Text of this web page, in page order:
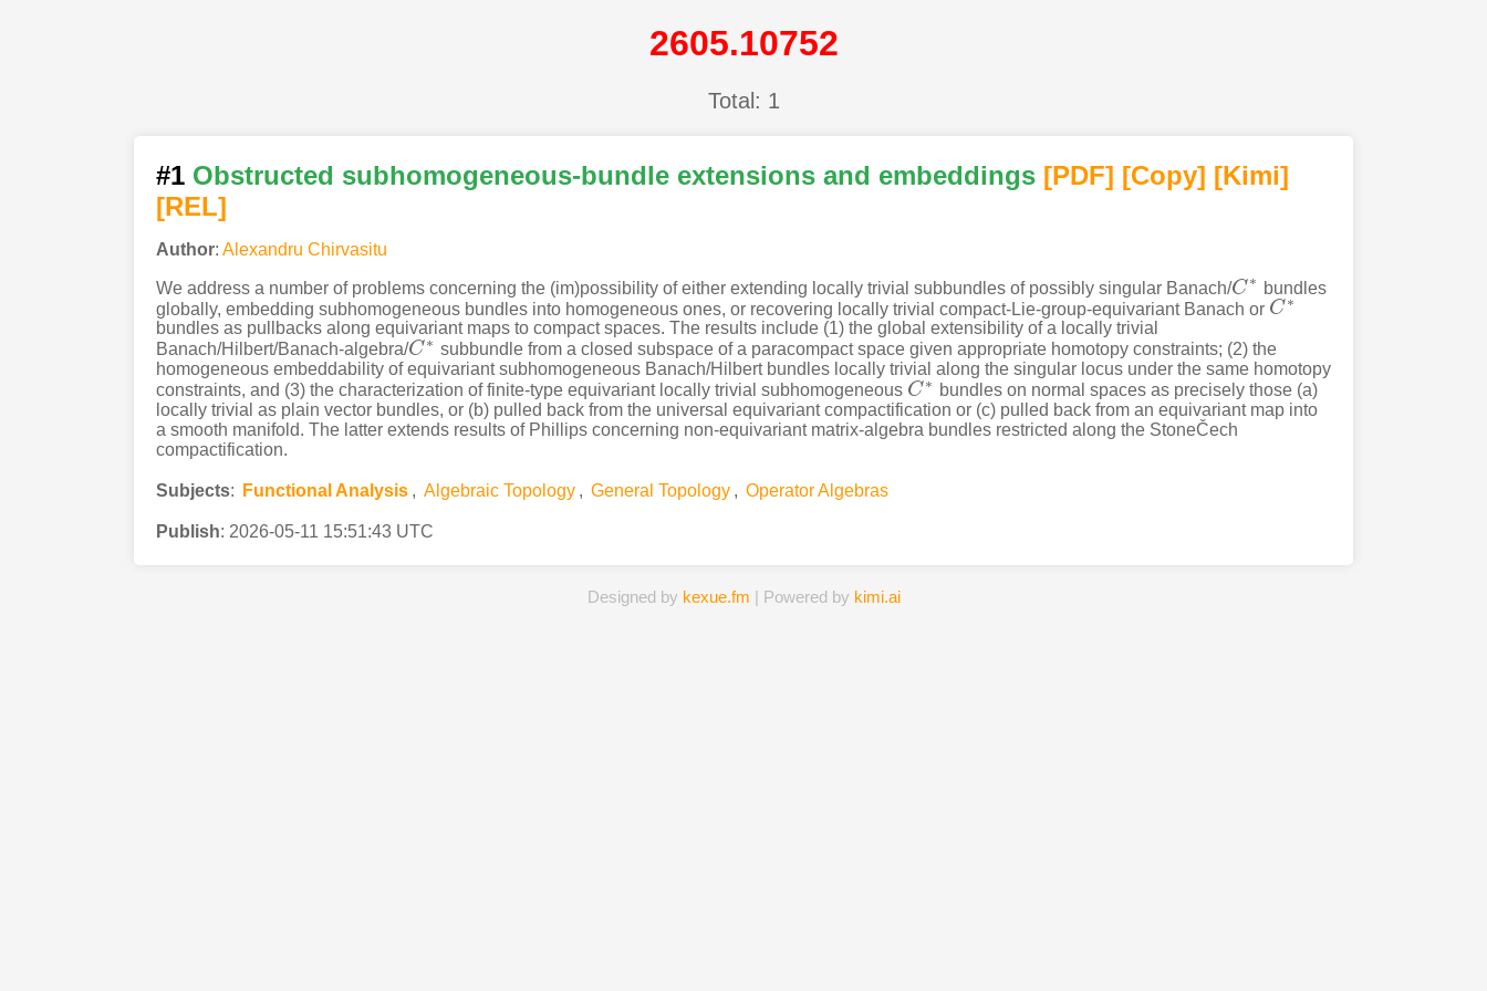
2605.10752
Total: 1
#1 Obstructed subhomogeneous-bundle extensions and embeddings [PDF] [Copy] [Kimi]
[REL]
Author: Alexandru Chirvasitu
We address a number of problems concerning the (im)possibility of either extending locally trivial subbundles of possibly singular Banach/C ∗
C∗
bundles
globally, embedding subhomogeneous bundles into homogeneous ones, or recovering locally trivial compact-Lie-group-equivariant Banach or C ∗
C∗
bundles as pullbacks along equivariant maps to compact spaces. The results include (1) the global extensibility of a locally trivial
Banach/Hilbert/Banach-algebra/C ∗
C∗ subbundle from a closed subspace of a paracompact space given appropriate homotopy constraints; (2) the
homogeneous embeddability of equivariant subhomogeneous Banach/Hilbert bundles locally trivial along the singular locus under the same homotopy
constraints, and (3) the characterization of finite-type equivariant locally trivial subhomogeneous C ∗
C∗ bundles on normal spaces as precisely those (a)
locally trivial as plain vector bundles, or (b) pulled back from the universal equivariant compactification or (c) pulled back from an equivariant map into
a smooth manifold. The latter extends results of Phillips concerning non-equivariant matrix-algebra bundles restricted along the StoneČech
compactification.
Subjects: Functional Analysis , Algebraic Topology , General Topology , Operator Algebras
Publish: 2026-05-11 15:51:43 UTC
Designed by kexue.fm | Powered by kimi.ai